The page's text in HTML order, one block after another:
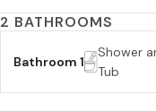
2 BATHROOMS
Bathroom 1
Shower
Tub